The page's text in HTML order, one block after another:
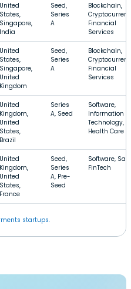
United
States,
Singapore,
India
Seed,
Series
A
Blockchain,
Financial
Services
United
States,
Singapore,
United
Kingdom
Seed,
Series
A
Blockchain,
Financial
Services
United
Kingdom,
United
States,
Brazil
Series
A, Seed
Software,
Information
Technology,
Health Care
United
Kingdom,
United
States,
France
Seed,
Series
A, Pre-
Seed
Software,
FinTech
startups.